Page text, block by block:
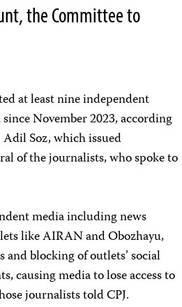
the Committee to
at least nine independent
November 2023, according
Soz, which issued
of the journalists, who spoke to
media including news
like AIRAN and Obozhayu,
blocking of outlets’ social
causing media to lose access to
journalists told CPJ.